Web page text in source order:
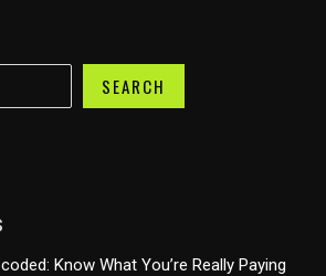
SEARCH
Know What You’re Really Paying